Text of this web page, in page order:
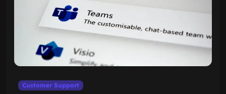
Customer Support